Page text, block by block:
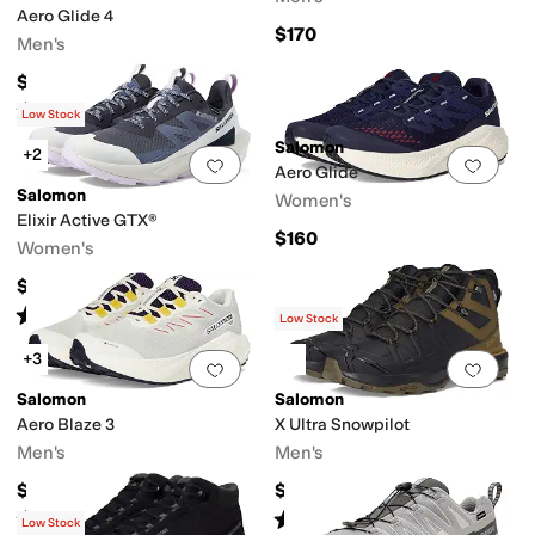
Aero Glide 4
Men's
$159.95
Rated5 starsout of 5
(10)
$170
Add to favorites. 0 people have
Low Stock
+2
Salomon
Elixir Active GTX®
Women's
$155
Rated 5starsout of 5
(31)
Add
Salomon
Aero Glide
Women's
$160
Add to favorites.0 people have
+3
Salomon
Aero Blaze 3
Men's
$160
Rated5 starsout of 5
( 3)
Add
Low Stock
Salomon
X Ultra Snowpilot
Men's
$169.95
Rated starsout of 5
(5)
Low Stock